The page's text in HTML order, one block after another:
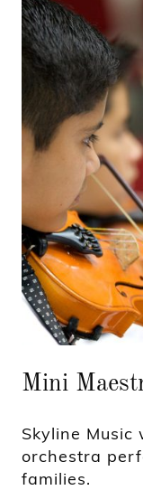
Mini
Skyline Music
orchestra
families.